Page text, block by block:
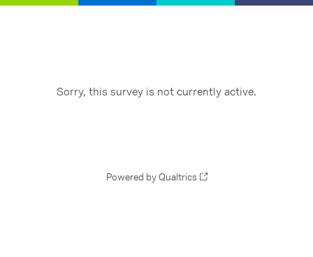
Sorry, this survey is not currently active.
Powered by Qualtrics